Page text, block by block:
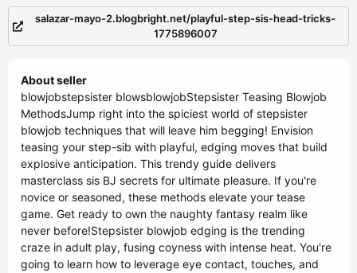
salazar-mayo-2.blogbright.net/playful-step-sis-head-tricks-
1775896007
About seller
blowjobstepsister blowsblowjobStepsister Teasing Blowjob
MethodsJump right into the spiciest world of stepsister
blowjob techniques that will leave him begging! Envision
teasing your step-sib with playful, edging moves that build
explosive anticipation. This trendy guide delivers
masterclass sis BJ secrets for ultimate pleasure. If you're
novice or seasoned, these methods elevate your tease
game. Get ready to own the naughty fantasy realm like
never before!Stepsister blowjob edging is the trending
craze in adult play, fusing coyness with intense heat. You're
going to learn how to leverage eye contact, touches, and